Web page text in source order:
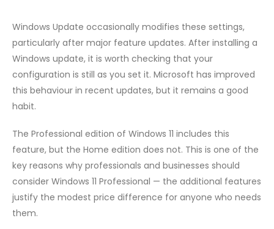
Windows Update occasionally modifies these settings,
particularly after major feature updates. After installing a
Windows update, it is worth checking that your
configuration is still as you set it. Microsoft has improved
this behaviour in recent updates, but it remains a good
habit.
The Professional edition of Windows 11 includes this
feature, but the Home edition does not. This is one of the
key reasons why professionals and businesses should
consider Windows 11 Professional — the additional features
justify the modest price difference for anyone who needs
them.